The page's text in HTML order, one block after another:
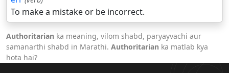
To make a mistake or be incorrect.
Authoritarian ka meaning, vilom shabd, paryayvachi aur
samanarthi shabd in Marathi. Authoritarian ka matlab kya
hota hai?